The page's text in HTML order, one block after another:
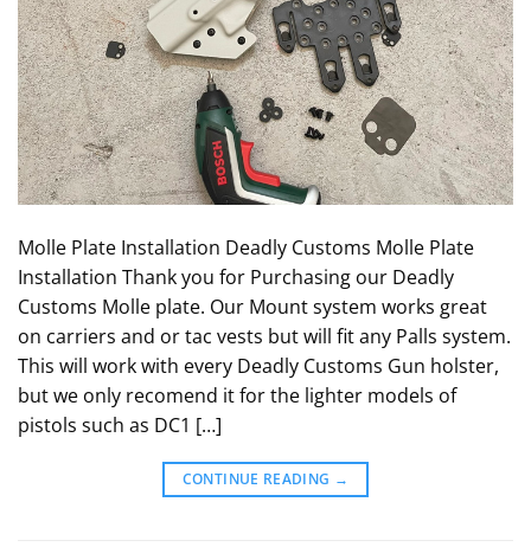
Molle Plate Installation Deadly Customs Molle Plate
Installation Thank you for Purchasing our Deadly
Customs Molle plate. Our Mount system works great
on carriers and or tac vests but will fit any Palls system.
This will work with every Deadly Customs Gun holster,
but we only recomend it for the lighter models of
pistols such as DC1 […]
CONTINUE READING →